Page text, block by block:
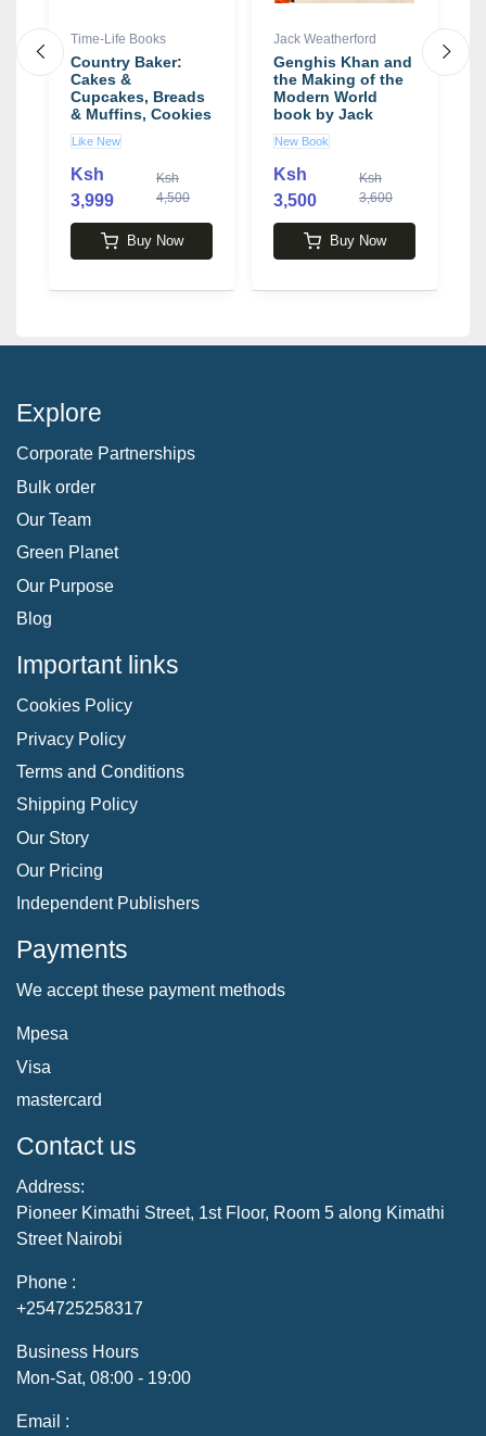
Time-Life Books
Country Baker:
Cakes &
Cupcakes, Breads
& Muffins, Cookies
& Crackers, Pies &
Tarts Boxed Set
Like New
Ksh
3,999
Ksh
4,500
Buy Now
Jack Weatherford
Genghis Khan and
the Making of the
Modern World
book by Jack
Weatherford
New Book
Ksh
3,500
Ksh
3,600
Buy Now
Explore
Corporate Partnerships
Bulk order
Our Team
Green Planet
Our Purpose
Blog
Important links
Cookies Policy
Privacy Policy
Terms and Conditions
Shipping Policy
Our Story
Our Pricing
Independent Publishers
Payments
We accept these payment methods
Mpesa
Visa
mastercard
Contact us
Address:
Pioneer Kimathi Street, 1st Floor, Room 5 along Kimathi
Street Nairobi
Phone :
+254725258317
Business Hours
Mon-Sat, 08:00 - 19:00
Email :